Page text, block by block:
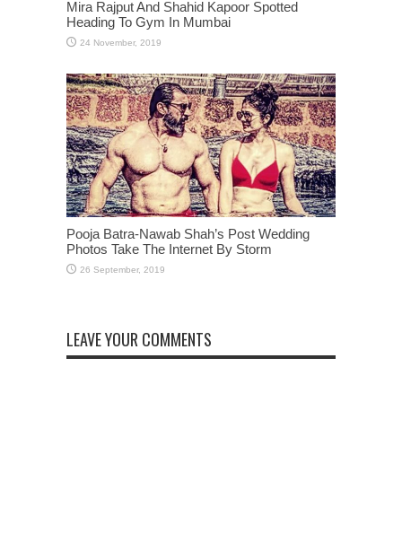
Mira Rajput And Shahid Kapoor Spotted
Heading To Gym In Mumbai
Pooja Batra-Nawab Shah’s Post Wedding
Photos Take The Internet By Storm
LEAVE YOUR COMMENTS